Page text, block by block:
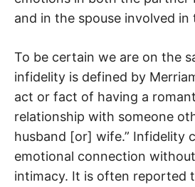
and in the spouse involved in
To be certain we are on the
infidelity is defined by
act or fact of having a
relationship with someone
husband [or] wife.” Infidelity
emotional connection
intimacy. It is often reported